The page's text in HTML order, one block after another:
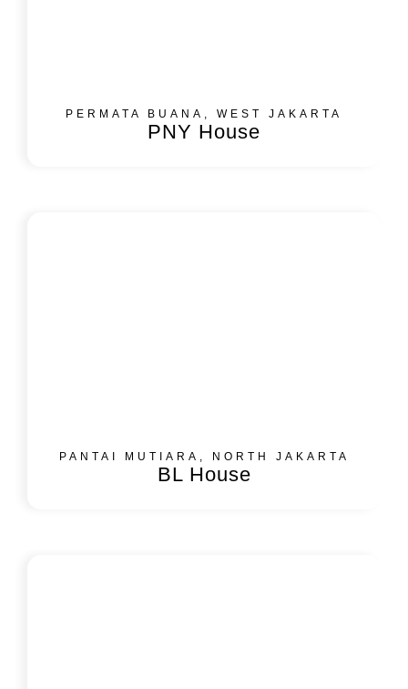
PERMATA BUANA, WEST JAKARTA
PNY House
PANTAI MUTIARA, NORTH JAKARTA
BL House